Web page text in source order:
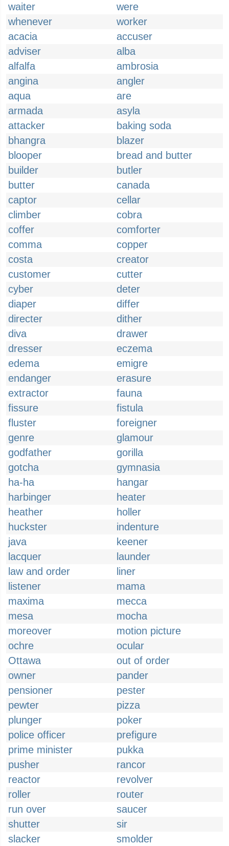
waiter
were
whenever
worker
acacia
accuser
adviser
alba
alfalfa
ambrosia
angina
angler
aqua
are
armada
asyla
attacker
baking soda
bhangra
blazer
blooper
bread and butter
builder
butler
butter
canada
captor
cellar
climber
cobra
coffer
comforter
comma
copper
costa
creator
customer
cutter
cyber
deter
diaper
differ
directer
dither
diva
drawer
dresser
eczema
edema
emigre
endanger
erasure
extractor
fauna
fissure
fistula
fluster
foreigner
genre
glamour
godfather
gorilla
gotcha
gymnasia
ha-ha
hangar
harbinger
heater
heather
holler
huckster
indenture
java
keener
lacquer
launder
law and order
liner
listener
mama
maxima
mecca
mesa
mocha
moreover
motion picture
ochre
ocular
Ottawa
out of order
owner
pander
pensioner
pester
pewter
pizza
plunger
poker
police officer
prefigure
prime minister
pukka
pusher
rancor
reactor
revolver
roller
router
run over
saucer
shutter
sir
slacker
smolder